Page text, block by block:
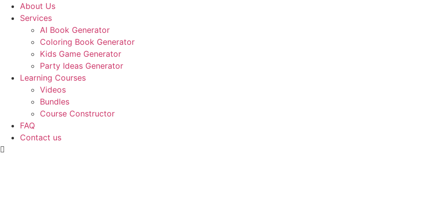
Skip About Us
Services
AI Book Generator
Coloring Book Generator
Kids Game Generator
Party Ideas Generator
Learning Courses
Videos
Bundles
Course Constructor
FAQ
Contact us